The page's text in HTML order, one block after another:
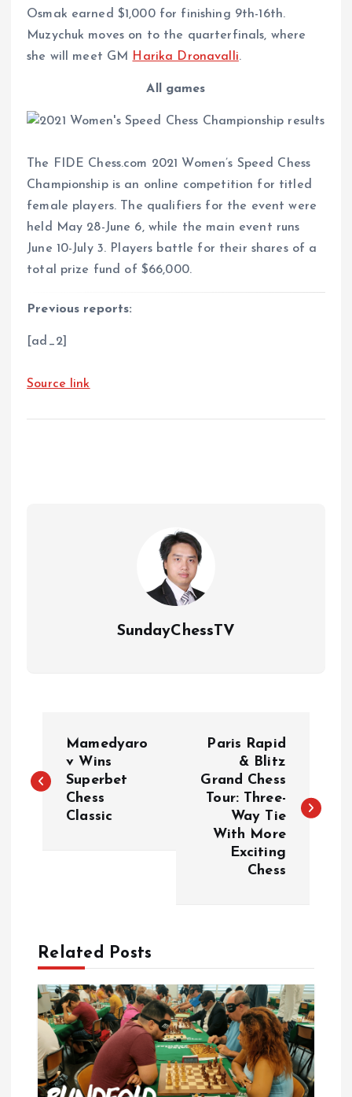
Osmak earned $1,000 for finishing 9th-16th.
Muzychuk moves on to the quarterfinals, where
she will meet GM
Harika Dronavalli.
All games
The FIDE Chess.com 2021 Women’s Speed Chess
Championship is an online competition for titled
female players. The qualifiers for the event were
held May 28-June 6, while the main event runs
June 10-July 3. Players battle for their shares of a
total prize fund of $66,000.
Previous reports:
[ad_2]
Source link
SundayChessTV
i
ớ
n
g
b
Mamedyaro
v Wins
Superbet
Chess
Classic
Paris Rapid
& Blitz
Grand Chess
Tour: Three-
Way Tie
With More
Exciting
Chess
Related Posts